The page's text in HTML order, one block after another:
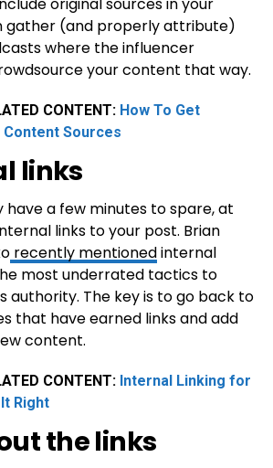
gather (and properly attribute)
where the influencer
your content that way.
CONTENT: How To Get
Content Sources
links
have a few minutes to spare, at
links to your post. Brian
recently mentionedinternal
most underrated tactics to
authority. The key is to go back to
that have earned links and add
content.
CONTENT: Internal Linking for
Right
the links